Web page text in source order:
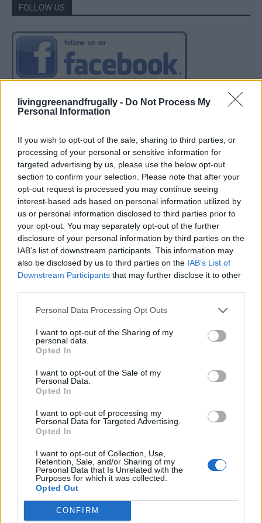
livinggreenandfrugally - Do Not Process My
Personal Information
If you wish to opt-out of the sale, sharing to third parties, or
processing of your personal or sensitive information for
targeted advertising by us, please use the below opt-out
section to confirm your selection. Please note that after your
opt-out request is processed you may continue seeing
interest-based ads based on personal information utilized by
us or personal information disclosed to third parties prior to
your opt-out. You may separately opt-out of the further
disclosure of your personal information by third parties on the
IAB’s list of downstream participants. This information may
also be disclosed by us to third parties on the IAB’s List of
Downstream Participants that may further disclose it to other
Personal Data Processing Opt Outs
I want to opt-out of the Sharing of my
personal data.
Opted In
I want to opt-out of the Sale of my
Personal Data.
Opted In
I want to opt-out of processing my
Personal Data for Targeted Advertising.
Opted In
I want to opt-out of Collection, Use,
Retention, Sale, and/or Sharing of my
Personal Data that Is Unrelated with the
Purposes for which it was collected.
Opted Out
CONFIRM
FOLLOW US
Build A Chicken Coop From Free Pallets
Caramel Banana Upside Down Bread